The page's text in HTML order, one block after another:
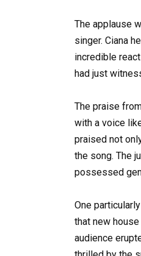
The applause
singer. Ciana
incredible
had just
The praise
with a voice
praised not
the song. The
possessed
One
that new
audience